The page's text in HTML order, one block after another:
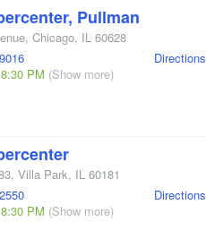
Pullman
, Chicago, IL 60628
PM (Show more)
Directions
, Villa Park, IL 60181
PM (Show more)
Directions